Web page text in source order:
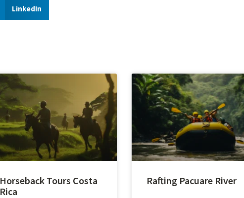
LinkedIn
Horseback Tours Costa
Rica
Rafting Pacuare River